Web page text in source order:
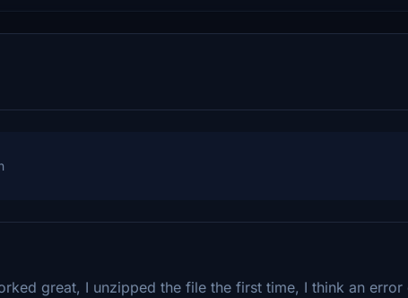
great, I unzipped the file the first time, I think an